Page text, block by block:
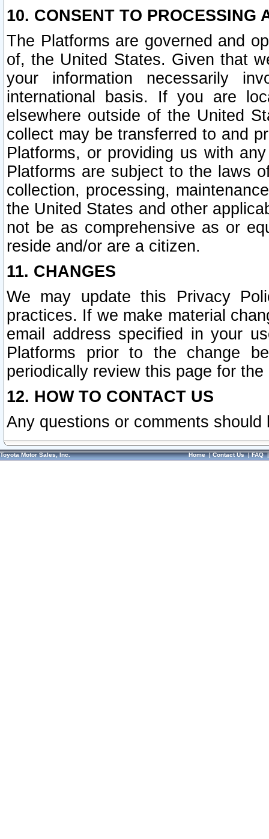
10. CONSENT TO PROCESSING
The Platforms are governed and
of, the United States. Given that
your information necessarily
international basis. If you are
elsewhere outside of the United
collect may be transferred to and
Platforms, or providing us with
Platforms are subject to the laws
collection, processing,
the United States and other
not be as comprehensive as or
reside and/or are a citizen.
11. CHANGES
We may update this Privacy
practices. If we make material
email address specified in your
Platforms prior to the change
periodically review this page for
12. HOW TO CONTACT US
Any questions or comments
Toyota Motor Sales, Inc. Home|Contact Us|FAQ